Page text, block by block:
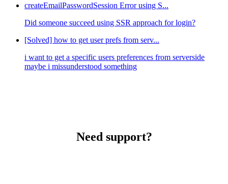
createEmailPasswordSession Error using S...
Did someone succeed using SSR approach for login?
[Solved] how to get user prefs from serv...
i want to get a specific users preferences from serverside
maybe i missunderstood something
Need support?